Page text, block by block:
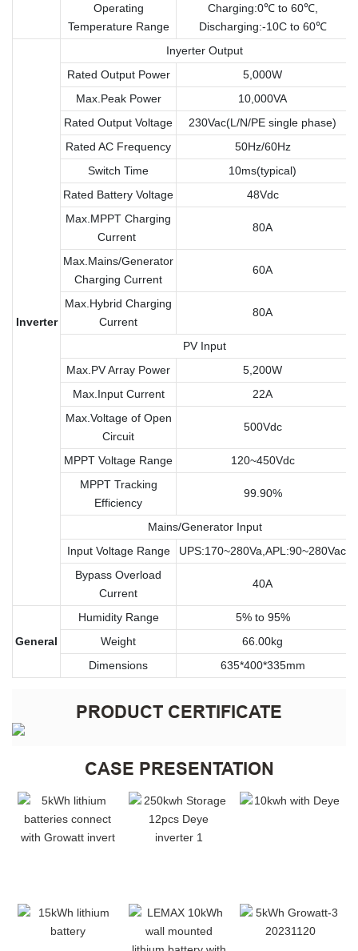
Operating
Temperature Range
Charging:0℃ to 60℃,
Discharging:-10C to 60℃
Inverter
Inyerter Output
Rated Output Power
5,000W
Max.Peak Power
10,000VA
Rated Output Voltage
230Vac(L/N/PE single phase)
Rated AC Frequency
50Hz/60Hz
Switch Time
10ms(typical)
Rated Battery Voltage
48Vdc
Max.MPPT Charging
Current
80A
Max.Mains/Generator
Charging Current
60A
Max.Hybrid Charging
Current
80A
PV Input
Max.PV Array Power
5,200W
Max.Input Current
22A
Max.Voltage of Open
Circuit
500Vdc
MPPT Voltage Range
120~450Vdc
MPPT Tracking
Efficiency
99.90%
Mains/Generator Input
Input Voltage Range
UPS:170~280Va,APL:90~280Vac
Bypass Overload
Current
40A
General
Humidity Range
5% to 95%
Weight
66.00kg
Dimensions
635*400*335mm
PRODUCT CERTIFICATE
CASE PRESENTATION